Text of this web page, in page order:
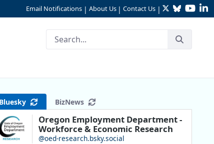
Email Notifications | About Us | Contact Us | TwitterBluesky
Bluesky BizNews
Oregon Employment Department -
Workforce & Economic Research
@oed-research.bsky.social